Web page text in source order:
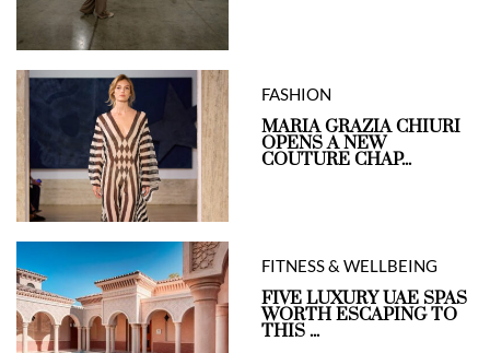
FASHION
MARIA GRAZIA CHIURI
OPENS A NEW
COUTURE CHAP...
FITNESS & WELLBEING
FIVE LUXURY UAE SPAS
WORTH ESCAPING TO
THIS ...